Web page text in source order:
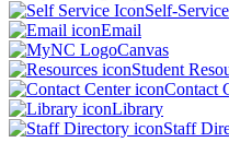
Self-Service
Email
Canvas
Student
Contact
Library
Staff